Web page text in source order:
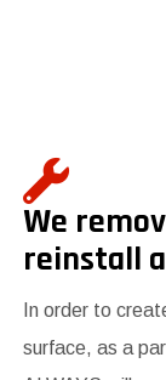
We
reinstall
In order to
surface, as a